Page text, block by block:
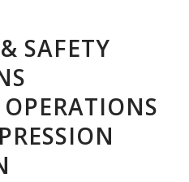
SAFETY